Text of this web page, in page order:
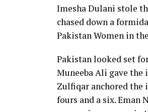
Imesha Dulani stole
chased down a
Pakistan Women in
Pakistan looked set
Muneeba Ali gave the
Zulfiqar anchored
fours and a six. Eman